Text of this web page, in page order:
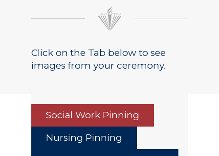
Click on the Tab below to see
images from your ceremony.
Social Work Pinning
Nursing Pinning